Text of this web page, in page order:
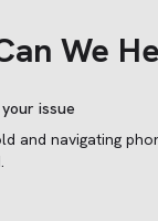
We
issue
and navigating